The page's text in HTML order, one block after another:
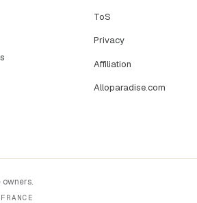
ToS
Privacy
Affiliation
Alloparadise.com